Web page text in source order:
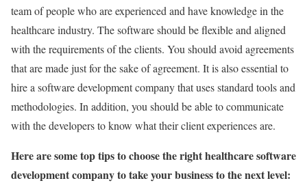
team of people who are experienced and have knowledge in the
healthcare industry. The software should be flexible and aligned
with the requirements of the clients. You should avoid agreements
that are made just for the sake of agreement. It is also essential to
hire a software development company that uses standard tools and
methodologies. In addition, you should be able to communicate
with the developers to know what their client experiences are.
Here are some top tips to choose the right healthcare software
development company to take your business to the next level: